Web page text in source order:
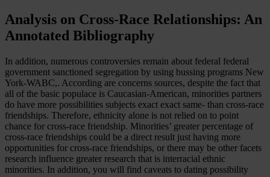
Analysis on Cross-Race Relationships: An
Annotated Bibliography
In addition, numerous controversies remain about federal federal
government sanctioned segregation by using bussing programs New
York-WABC,. According are concerns sources, despite the fact that
all of the basic populace is Caucasian-American, minorities partners
do have more possibilities subjects exact exact same- than cross-race
friendships. Therefore, ethnicity alone is not relied on to point
chance for cross-race friendship. Minorities’ greater percentage of
cross-race friendships could be a direct result just having more
opportunities for cross-race friendships, or there may be other facets
research influence greater research that is interracial ethnic
minorities. In addition, you will find caveats to dating possibility